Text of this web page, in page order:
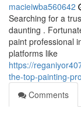
macieiwba560642
Searching for a
daunting .
paint professional
platforms like
https://
the-top-painting-
Comments